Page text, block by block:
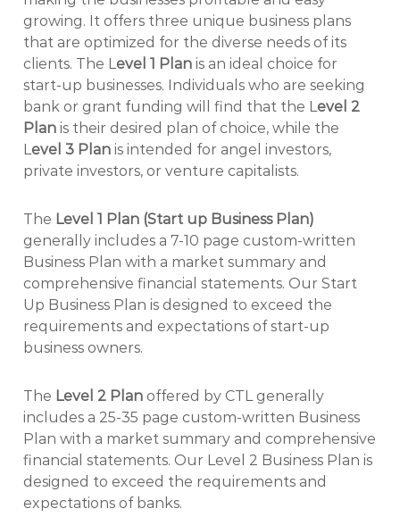
growing. It offers three unique business plans
that are optimized for the diverse needs of its
clients. The Level 1 Plan is an ideal choice for
start-up businesses. Individuals who are seeking
bank or grant funding will find that the Level 2
Plan is their desired plan of choice, while the
Level 3 Plan is intended for angel investors,
private investors, or venture capitalists.
The Level 1 Plan (Start up Business Plan)
generally includes a 7-10 page custom-written
Business Plan with a market summary and
comprehensive financial statements. Our Start
Up Business Plan is designed to exceed the
requirements and expectations of start-up
business owners.
The Level 2 Plan offered by CTL generally
includes a 25-35 page custom-written Business
Plan with a market summary and comprehensive
financial statements. Our Level 2 Business Plan is
designed to exceed the requirements and
expectations of banks.